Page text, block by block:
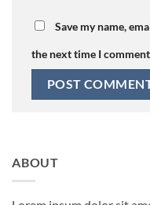
Save my name,
the next time I
ABOUT